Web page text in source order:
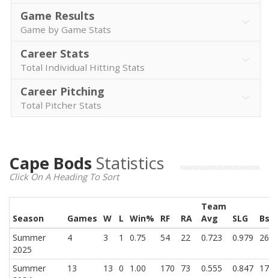
Game Results
Game by Game Stats
Career Stats
Total Individual Hitting Stats
Career Pitching
Total Pitcher Stats
Cape Bods Statistics
Click On A Heading To Sort
Season Games W L Win% RF RA
Team
Avg
SLG
Summer
2025
4 3 1 0.75 54 22 0.723 0.979
Summer
13 13 0 1.00 170 73 0.555 0.847